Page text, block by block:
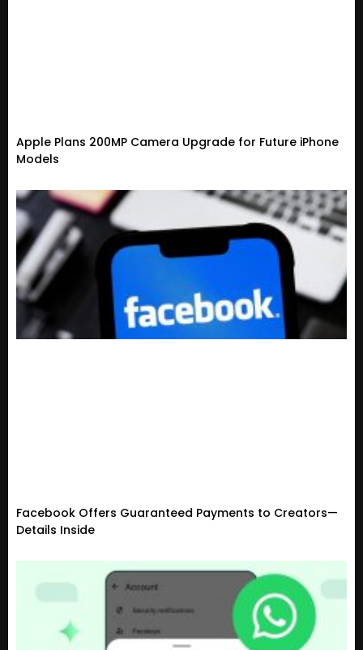
Apple Plans 200MP Camera Upgrade for Future iPhone
Models
Facebook Offers Guaranteed Payments to Creators—
Details Inside